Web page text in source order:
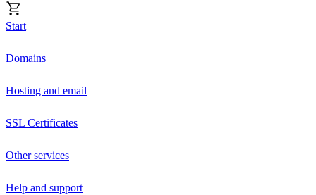
Start
Domains
Hosting and email
SSL Certificates
Other services
Help and support